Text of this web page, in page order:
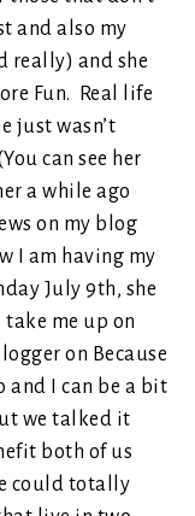
and also my
really) and she
Fun. Real life
just wasn’t
can see her
a while ago
on my blog
I am having my
July 9th, she
me up on
on Because
and I can be a bit
we talked it
both of us
could totally